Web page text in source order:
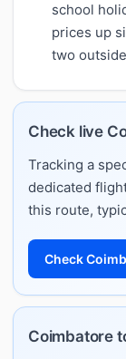
school
prices up
two
Check live
Tracking a
dedicated
this route,
Check
Coimbatore